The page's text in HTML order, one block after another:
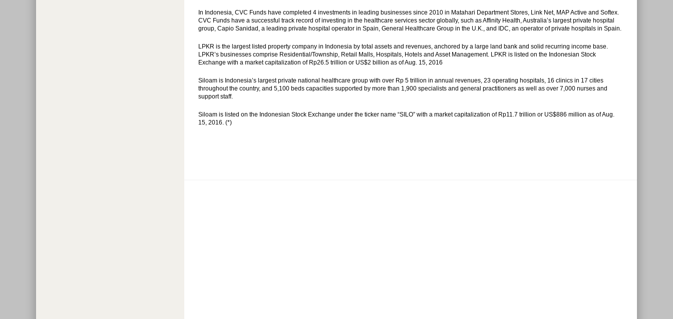
In Indonesia, CVC Funds have completed 4 investments in leading businesses since 2010 in Matahari Department Stores, Link Net, MAP Active and Softex.
CVC Funds have a successful track record of investing in the healthcare services sector globally, such as Affinity Health, Australia’s largest private hospital
group, Capio Sanidad, a leading private hospital operator in Spain, General Healthcare Group in the U.K., and IDC, an operator of private hospitals in Spain.
LPKR is the largest listed property company in Indonesia by total assets and revenues, anchored by a large land bank and solid recurring income base.
LPKR’s businesses comprise Residential/Township, Retail Malls, Hospitals, Hotels and Asset Management. LPKR is listed on the Indonesian Stock
Exchange with a market capitalization of Rp26.5 trillion or US$2 billion as of Aug. 15, 2016
Siloam is Indonesia’s largest private national healthcare group with over Rp 5 trillion in annual revenues, 23 operating hospitals, 16 clinics in 17 cities
throughout the country, and 5,100 beds capacities supported by more than 1,900 specialists and general practitioners as well as over 7,000 nurses and
support staff.
Siloam is listed on the Indonesian Stock Exchange under the ticker name “SILO” with a market capitalization of Rp11.7 trillion or US$886 million as of Aug.
15, 2016. (*)